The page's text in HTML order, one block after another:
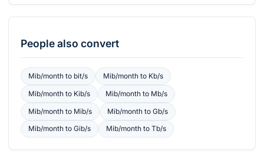
People also convert
Mib/monthto bit/s Mib/monthto Kb/s
Mib/monthto Kib/s Mib/monthto Mb/s
Mib/monthto Mib/s Mib/monthto Gb/s
Mib/monthto Gib/s Mib/monthto Tb/s